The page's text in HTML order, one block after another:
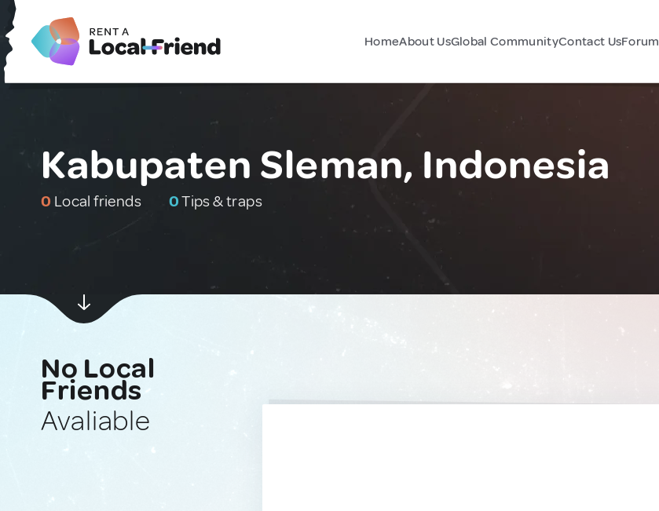
HomeAbout UsGlobal CommunityContact UsForum
Kabupaten Sleman, Indonesia
0 Local friends 0Tips & traps
No Local
Friends
Avaliable